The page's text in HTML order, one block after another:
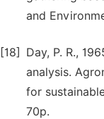
and
[18]
Day, P. R.,
analysis.
for
70p.